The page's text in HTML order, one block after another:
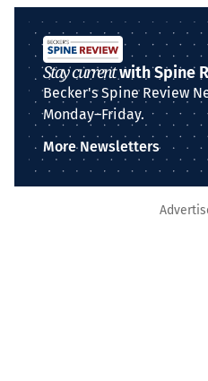
Stay currentwith Spine
Becker's Spine Review
Monday–Friday.
More Newsletters